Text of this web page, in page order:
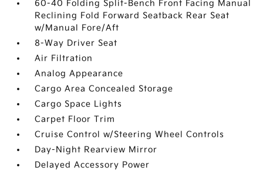
60-40 Folding Split-Bench Front Facing Manual
Reclining Fold Forward Seatback Rear Seat
w/Manual Fore/Aft
8-Way Driver Seat
Air Filtration
Analog Appearance
Cargo Area Concealed Storage
Cargo Space Lights
Carpet Floor Trim
Cruise Control w/Steering Wheel Controls
Day-Night Rearview Mirror
Delayed Accessory Power